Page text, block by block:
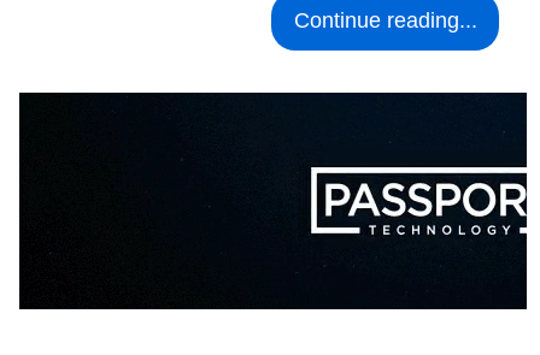
Continue reading...